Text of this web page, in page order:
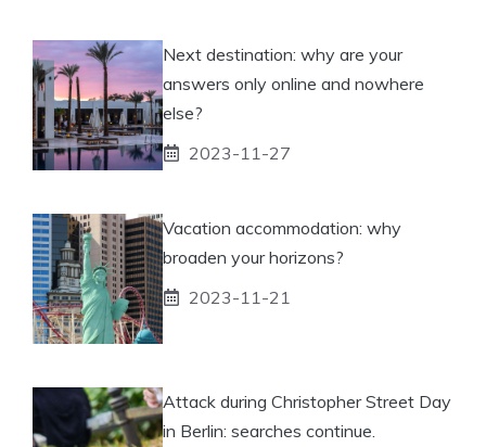
Next destination: why are your
answers only online and nowhere
else?
2023-11-27
Vacation accommodation: why
broaden your horizons?
2023-11-21
Attack during Christopher Street Day
in Berlin: searches continue.